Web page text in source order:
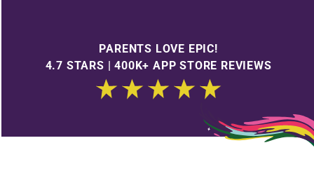
PARENTS LOVE EPIC!
4.7 STARS | 400K+ APP STORE REVIEWS